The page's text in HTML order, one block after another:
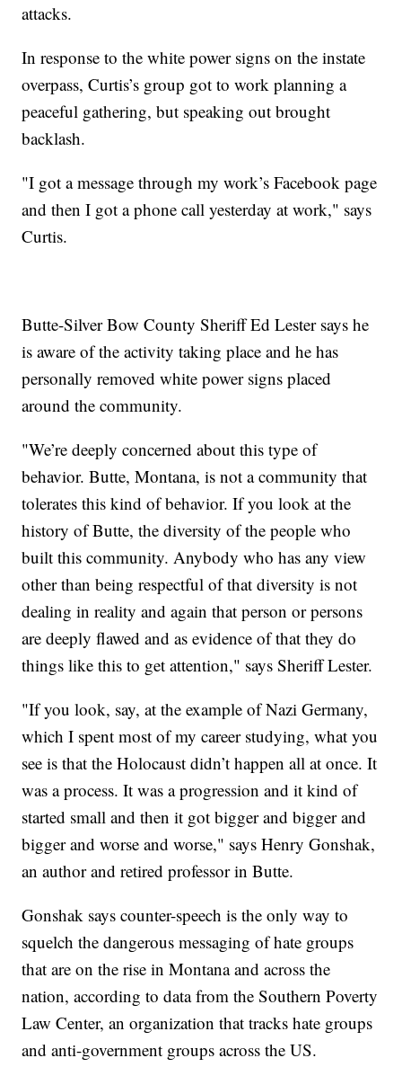
attacks.
In response to the white power signs on the instate
overpass, Curtis’s group got to work planning a
peaceful gathering, but speaking out brought
backlash.
"I got a message through my work’s Facebook page
and then I got a phone call yesterday at work," says
Curtis.
Butte-Silver Bow County Sheriff Ed Lester says he
is aware of the activity taking place and he has
personally removed white power signs placed
around the community.
"We’re deeply concerned about this type of
behavior. Butte, Montana, is not a community that
tolerates this kind of behavior. If you look at the
history of Butte, the diversity of the people who
built this community. Anybody who has any view
other than being respectful of that diversity is not
dealing in reality and again that person or persons
are deeply flawed and as evidence of that they do
things like this to get attention," says Sheriff Lester.
"If you look, say, at the example of Nazi Germany,
which I spent most of my career studying, what you
see is that the Holocaust didn’t happen all at once. It
was a process. It was a progression and it kind of
started small and then it got bigger and bigger and
bigger and worse and worse," says Henry Gonshak,
an author and retired professor in Butte.
Gonshak says counter-speech is the only way to
squelch the dangerous messaging of hate groups
that are on the rise in Montana and across the
nation, according to data from the Southern Poverty
Law Center, an organization that tracks hate groups
and anti-government groups across the US.